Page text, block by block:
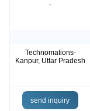
-
Technomations-
Kanpur, Uttar Pradesh
send inquiry